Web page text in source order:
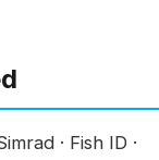
· Fish ID ·